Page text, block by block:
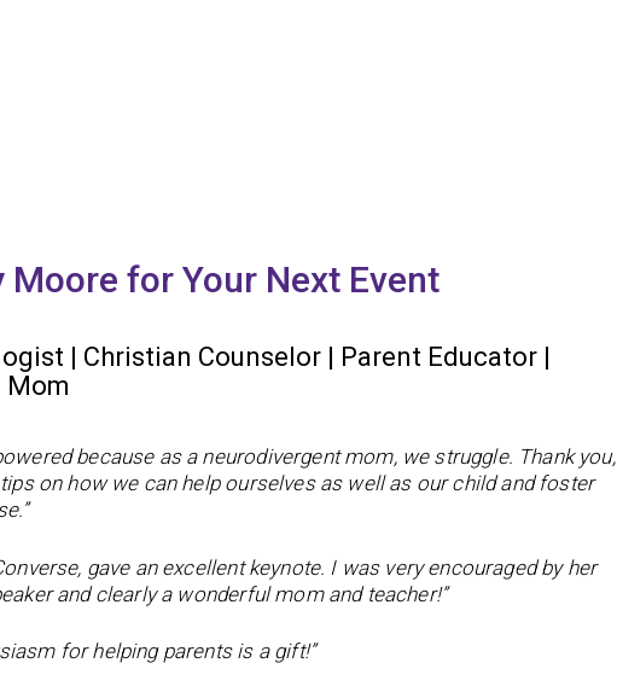
Moore for Your Next Event
| Christian Counselor | Parent Educator |
Mom
because as a neurodivergent mom, we struggle. Thank you,
on how we can help ourselves as well as our child and foster
gave an excellent keynote. I was very encouraged by her
and clearly a wonderful mom and teacher!”
for helping parents is a gift!”